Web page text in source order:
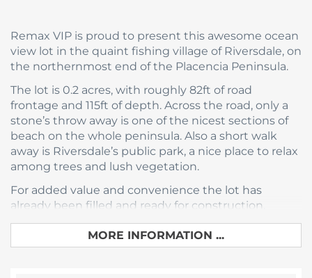
Remax VIP is proud to present this awesome ocean
view lot in the quaint fishing village of Riversdale, on
the northernmost end of the Placencia Peninsula.
The lot is 0.2 acres, with roughly 82ft of road
frontage and 115ft of depth. Across the road, only a
stone’s throw away is one of the nicest sections of
beach on the whole peninsula. Also a short walk
away is Riversdale’s public park, a nice place to relax
among trees and lush vegetation.
For added value and convenience the lot has
already been filled and ready for construction.
All of this is available now for only $89,000 USD.
MORE INFORMATION ...